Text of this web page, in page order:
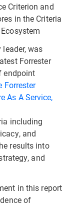
Criterion and
in the Criteria
was
Forrester
endpoint
Forrester
As A Service,
including
and
results into
and
in this report
of